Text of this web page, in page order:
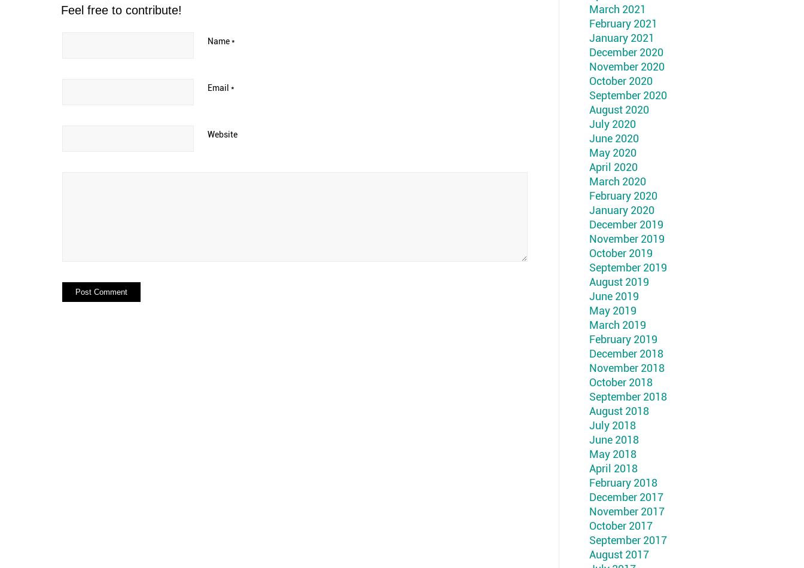
Feel free to contribute!
Name*
Email *
Website
March 2021
February 2021
January 2021
December 2020
November 2020
October 2020
September 2020
August 2020
July 2020
June 2020
May 2020
April 2020
March 2020
February 2020
January 2020
December 2019
November 2019
October 2019
September 2019
August 2019
June 2019
May 2019
March 2019
February 2019
December 2018
November 2018
October 2018
September 2018
August 2018
July 2018
June 2018
May 2018
April 2018
February 2018
December 2017
November 2017
October 2017
September 2017
August 2017